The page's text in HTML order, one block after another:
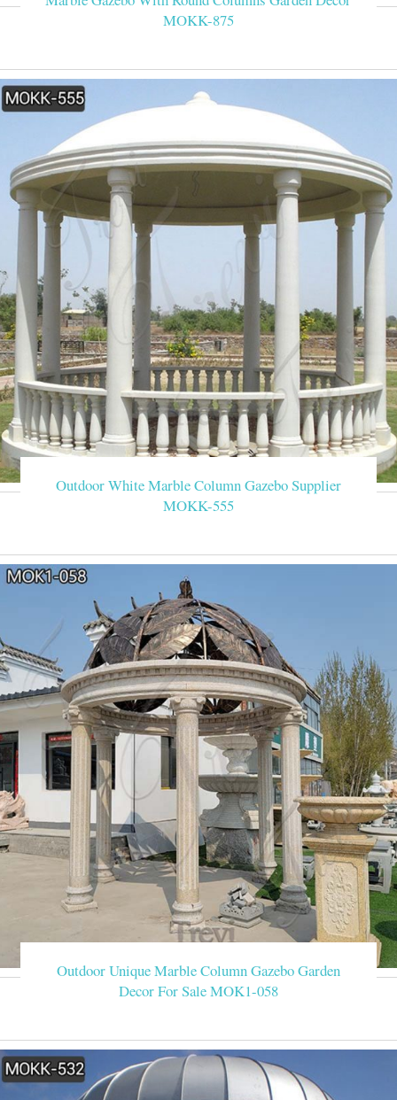
MOKK-875
Outdoor White Marble Column Gazebo Supplier
MOKK-555
Outdoor Unique Marble Column Gazebo Garden
Decor For Sale MOK1-058